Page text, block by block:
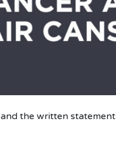
and the written statement